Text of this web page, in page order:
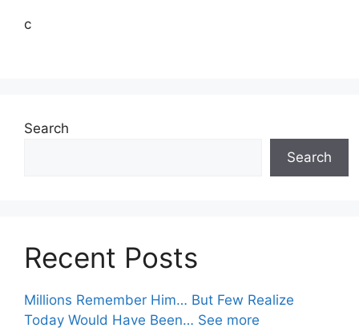
c
Search
Search
Recent Posts
Millions Remember Him… But Few Realize
Today Would Have Been… See more